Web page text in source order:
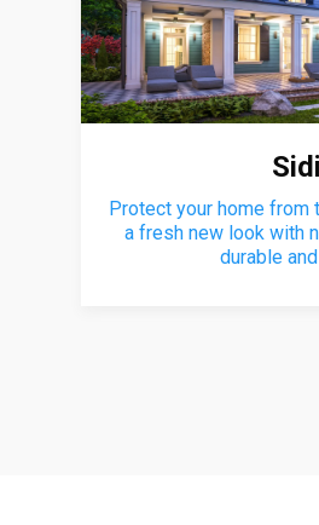
Protect your home from
a fresh new look with
durable